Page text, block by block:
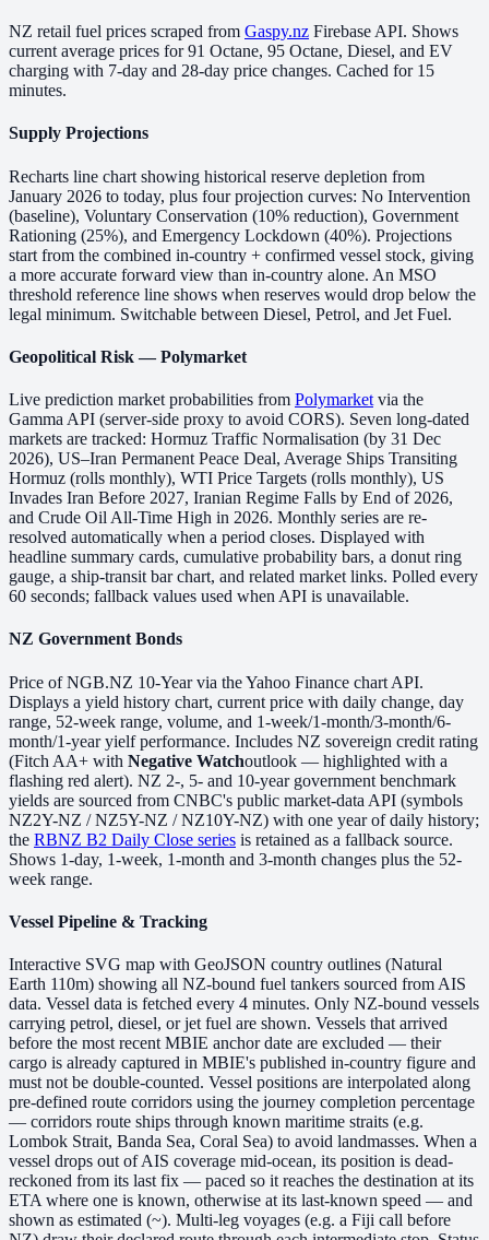
NZ retail fuel prices scraped from Gaspy.nz Firebase API. Shows
current average prices for 91 Octane, 95 Octane, Diesel, and EV
charging with 7-day and 28-day price changes. Cached for 15
minutes.
Supply Projections
Recharts line chart showing historical reserve depletion from
January 2026 to today, plus four projection curves: No Intervention
(baseline), Voluntary Conservation (10% reduction), Government
Rationing (25%), and Emergency Lockdown (40%). Projections
start from the combined in-country + confirmed vessel stock, giving
a more accurate forward view than in-country alone. An MSO
threshold reference line shows when reserves would drop below the
legal minimum. Switchable between Diesel, Petrol, and Jet Fuel.
Geopolitical Risk — Polymarket
Live prediction market probabilities from Polymarket via the
Gamma API (server-side proxy to avoid CORS). Seven long-dated
markets are tracked: Hormuz Traffic Normalisation (by 31 Dec
2026), US–Iran Permanent Peace Deal, Average Ships Transiting
Hormuz (rolls monthly), WTI Price Targets (rolls monthly), US
Invades Iran Before 2027, Iranian Regime Falls by End of 2026,
and Crude Oil All-Time High in 2026. Monthly series are re-
resolved automatically when a period closes. Displayed with
headline summary cards, cumulative probability bars, a donut ring
gauge, a ship-transit bar chart, and related market links. Polled every
60 seconds; fallback values used when API is unavailable.
NZ Government Bonds
Price of NGB.NZ 10-Year via the Yahoo Finance chart API.
Displays a yield history chart, current price with daily change, day
range, 52-week range, volume, and 1-week/1-month/3-month/6-
month/1-year yielf performance. Includes NZ sovereign credit rating
(Fitch AA+ with Negative Watchoutlook — highlighted with a
flashing red alert). NZ 2-, 5- and 10-year government benchmark
yields are sourced from CNBC's public market-data API (symbols
NZ2Y-NZ / NZ5Y-NZ / NZ10Y-NZ) with one year of daily history;
the RBNZ B2 Daily Close series is retained as a fallback source.
Shows 1-day, 1-week, 1-month and 3-month changes plus the 52-
week range.
Vessel Pipeline & Tracking
Interactive SVG map with GeoJSON country outlines (Natural
Earth 110m) showing all NZ-bound fuel tankers sourced from AIS
data. Vessel data is fetched every 4 minutes. Only NZ-bound vessels
carrying petrol, diesel, or jet fuel are shown. Vessels that arrived
before the most recent MBIE anchor date are excluded — their
cargo is already captured in MBIE's published in-country figure and
must not be double-counted. Vessel positions are interpolated along
pre-defined route corridors using the journey completion percentage
— corridors route ships through known maritime straits (e.g.
Lombok Strait, Banda Sea, Coral Sea) to avoid landmasses. When a
vessel drops out of AIS coverage mid-ocean, its position is dead-
reckoned from its last fix — paced so it reaches the destination at its
ETA where one is known, otherwise at its last-known speed — and
shown as estimated (~). Multi-leg voyages (e.g. a Fiji call before